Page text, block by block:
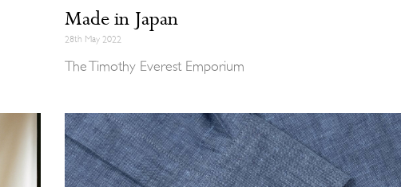
Made in Japan
28th May 2022
The Timothy Everest Emporium